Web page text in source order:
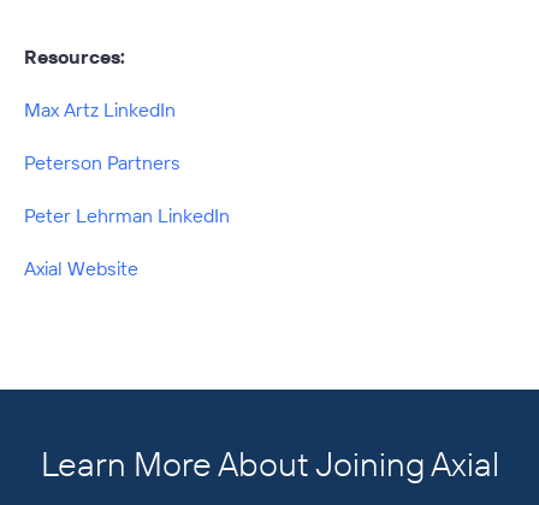
Resources:
Max Artz LinkedIn
Peterson Partners
Peter Lehrman LinkedIn
Axial Website
Learn More About Joining Axial